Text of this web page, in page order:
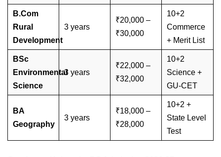
B.Com
Rural
Development
3 years
₹20,000 –
₹30,000
10+2
Commerce
+ Merit List
BSc
Environmental
Science
3 years
₹22,000 –
₹32,000
10+2
Science +
GU-CET
BA
Geography
3 years
₹18,000 –
₹28,000
10+2 +
State Level
Test